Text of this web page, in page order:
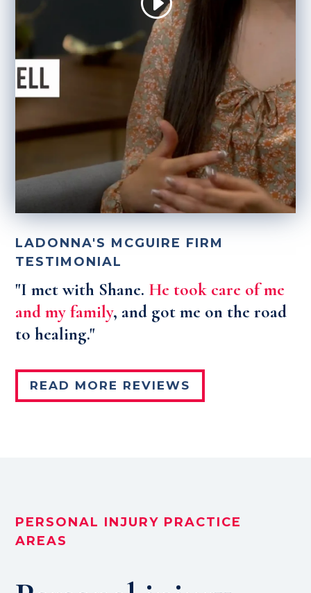
LADONNA'S MCGUIRE FIRM
TESTIMONIAL
"I met with Shane. He took care of me
and my family, and got me on the road
to healing."
READ MORE REVIEWS
PERSONAL INJURY PRACTICE
AREAS